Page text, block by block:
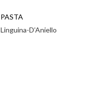
PASTA
Linguina-D’Aniello